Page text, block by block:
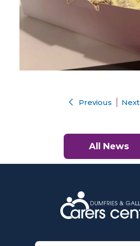
Previous Next
All News